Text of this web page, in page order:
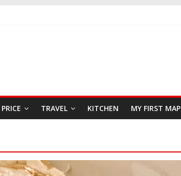
PRICE TRAVEL KITCHEN MY FIRST MAP